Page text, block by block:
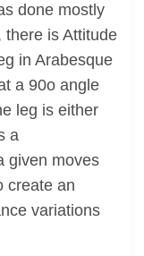
done mostly
there is Attitude
in Arabesque
a 90o angle
leg is either
a
given moves
create an
variations